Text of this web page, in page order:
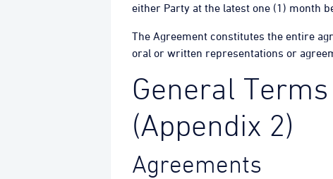
either Party at the latest one (1) month
The Agreement constitutes the entire
oral or written representations or
General
(Appendix 2)
Agreements